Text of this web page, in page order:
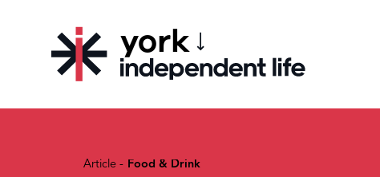
CHOOSE YOUR CITY
york
Article - Food & Drink